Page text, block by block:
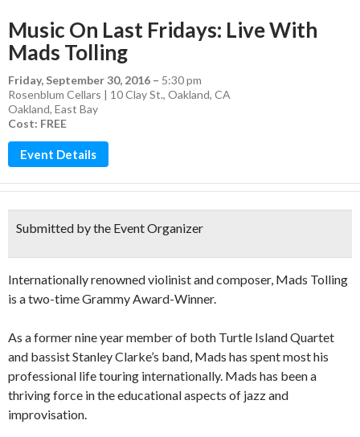
Music On Last Fridays: Live With
Mads Tolling
Friday, September 30, 2016 – 5:30 pm
Rosenblum Cellars | 10 Clay St., Oakland, CA
Oakland, East Bay
Cost: FREE
Event Details
Submitted by the Event Organizer
Internationally renowned violinist and composer, Mads Tolling
is a two-time Grammy Award-Winner.
As a former nine year member of both Turtle Island Quartet
and bassist Stanley Clarke’s band, Mads has spent most his
professional life touring internationally. Mads has been a
thriving force in the educational aspects of jazz and
improvisation.